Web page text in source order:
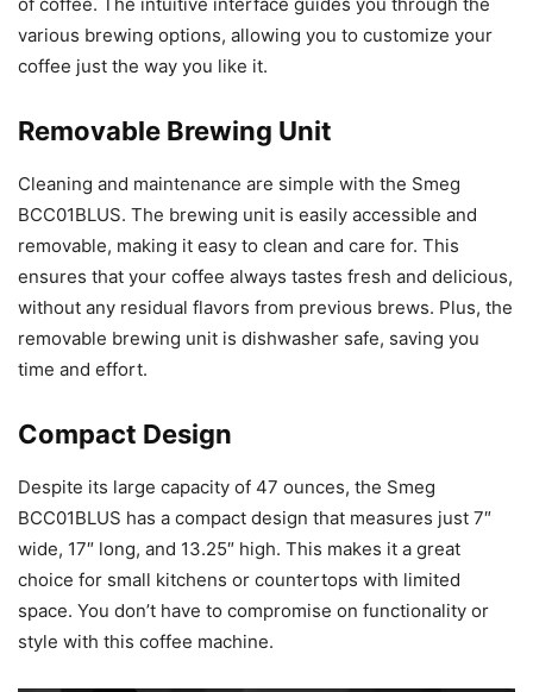
various brewing options, allowing you to customize your
coffee just the way you like it.
Removable Brewing Unit
Cleaning and maintenance are simple with the Smeg
BCC01BLUS. The brewing unit is easily accessible and
removable, making it easy to clean and care for. This
ensures that your coffee always tastes fresh and delicious,
without any residual flavors from previous brews. Plus, the
removable brewing unit is dishwasher safe, saving you
time and effort.
Compact Design
Despite its large capacity of 47 ounces, the Smeg
BCC01BLUS has a compact design that measures just 7″
wide, 17″ long, and 13.25″ high. This makes it a great
choice for small kitchens or countertops with limited
space. You don’t have to compromise on functionality or
style with this coffee machine.